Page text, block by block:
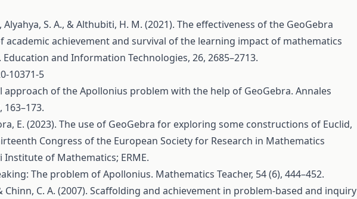
Alyahya, S. A., & Althubiti, H. M. (2021). The effectiveness of the GeoGebra
achievement and survival of the learning impact of mathematics
and Information Technologies, 26, 2685–2713.
10371-5
approach of the Apollonius problem with the help of GeoGebra. Annales
E. (2023). The use of GeoGebra for exploring some constructions of Euclid,
Congress of the European Society for Research in Mathematics
Institute of Mathematics; ERME.
The problem of Apollonius. Mathematics Teacher, 54 (6), 444–452.
Chinn, C. A. (2007). Scaffolding and achievement in problem-based and inquiry